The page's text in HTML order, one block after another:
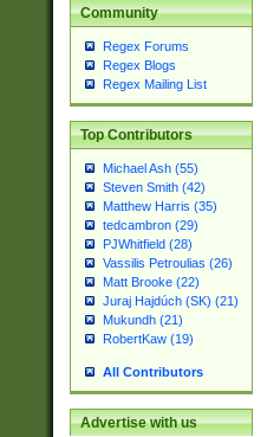
Community
Regex Forums
Regex Blogs
Regex Mailing List
Top Contributors
Michael Ash (55)
Steven Smith (42)
Matthew Harris (35)
tedcambron (29)
PJWhitfield (28)
Vassilis Petroulias (26)
Matt Brooke (22)
Juraj Hajdúch (SK) (21)
Mukundh (21)
RobertKaw (19)
All Contributors
Advertise with us